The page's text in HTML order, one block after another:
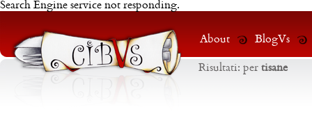
Search Engine service not responding.
About BlogVs
Risultati: per tisane